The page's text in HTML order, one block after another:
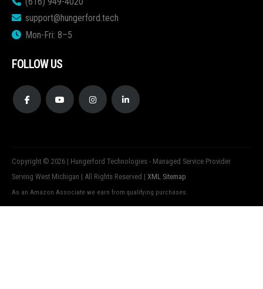
support@hungerford.tech
Mon-Fri: 8–5
FOLLOW US
Copyright © 2026 | Hungerford Technologies - Managed Service Provider
Serving West Michigan | All Rights Reserved | XML Sitemap
As an Amazon Associate we earn from qualifying purchases.